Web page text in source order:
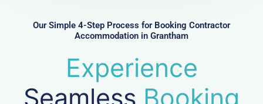
Our Simple 4-Step Process for Booking Contractor
Accommodation in Grantham
Experience
Seamless Booking